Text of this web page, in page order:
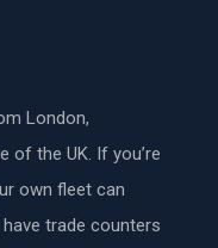
London,
of the UK. If you’re
own fleet can
trade counters